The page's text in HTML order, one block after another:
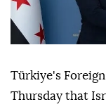
Türkiye's
Thursday that